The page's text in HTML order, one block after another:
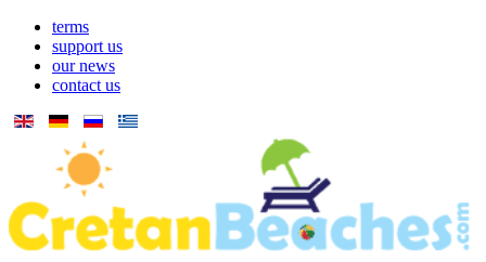
terms
support us
our news
contact us